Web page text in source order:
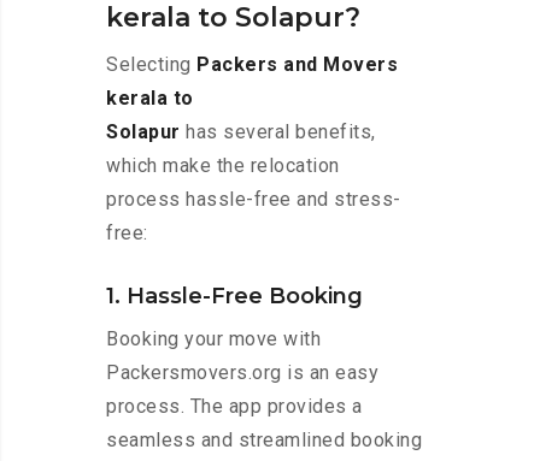
kerala to Solapur?
Selecting Packers and Movers
kerala to
Solapur has several benefits,
which make the relocation
process hassle-free and stress-
free:
1. Hassle-Free Booking
Booking your move with
Packersmovers.org is an easy
process. The app provides a
seamless and streamlined booking